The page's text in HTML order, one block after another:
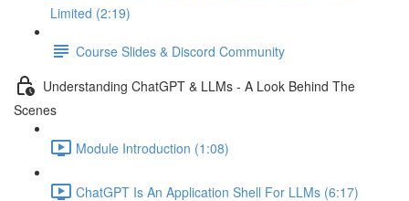
Limited (2:19)
Course Slides & Discord Community
Understanding ChatGPT & LLMs - A Look Behind The
Scenes
Module Introduction (1:08)
ChatGPT Is An Application Shell For LLMs (6:17)